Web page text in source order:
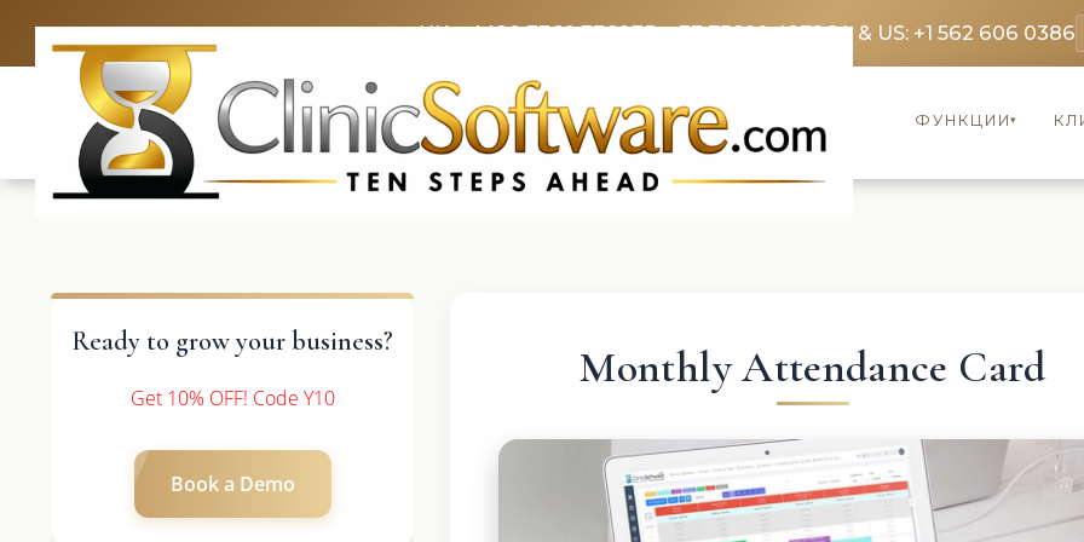
UK: +4420 3369 3369FR: +33 75690 4272CA & US: +1 562 606 0386
ФУНКЦИИ▾
Ready to grow your business?
Get 10% OFF! Code Y10
Book a Demo
Monthly Attendance Card